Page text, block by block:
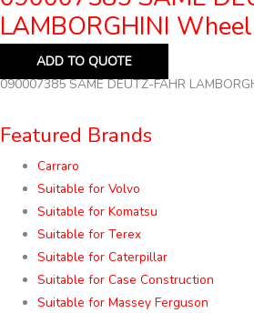
LAMBORGHINI
ADD TO QUOTE
090007385 SAME DEUTZ-FAHR
Featured Brands
Carraro
Suitable for Volvo
Suitable for Komatsu
Suitable for Terex
Suitable for Caterpillar
Suitable for Case Construction
Suitable for Massey Ferguson